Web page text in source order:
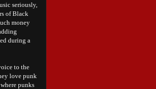
seriously,
of Black
money
during a
to the
love punk
punks